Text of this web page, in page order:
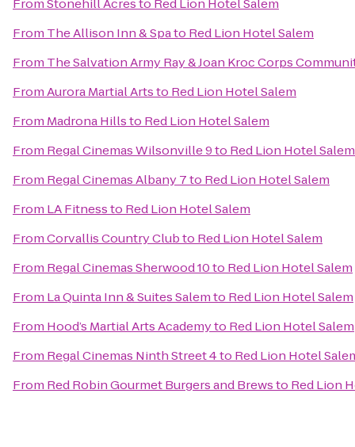
FromStonehill Acresto Red Lion Hotel Salem
From The Allison Inn & Spato Red Lion Hotel Salem
From The Salvation Army Ray & Joan Kroc Corps
FromAurora Martial Artsto Red Lion Hotel Salem
From Madrona Hillsto Red Lion Hotel Salem
From Regal Cinemas Wilsonville 9to Red Lion Hotel Salem
From Regal Cinemas Albany 7to Red Lion Hotel Salem
From LA Fitnessto Red Lion Hotel Salem
FromCorvallis Country Clubto Red Lion Hotel Salem
From Regal Cinemas Sherwood 10to Red Lion Hotel Salem
From La Quinta Inn & Suites Salemto Red Lion Hotel Salem
From Hood’s Martial Arts Academyto Red Lion Hotel Salem
From Regal Cinemas Ninth Street 4to Red Lion Hotel
From Red Robin Gourmet Burgers and Brewsto Red Lion